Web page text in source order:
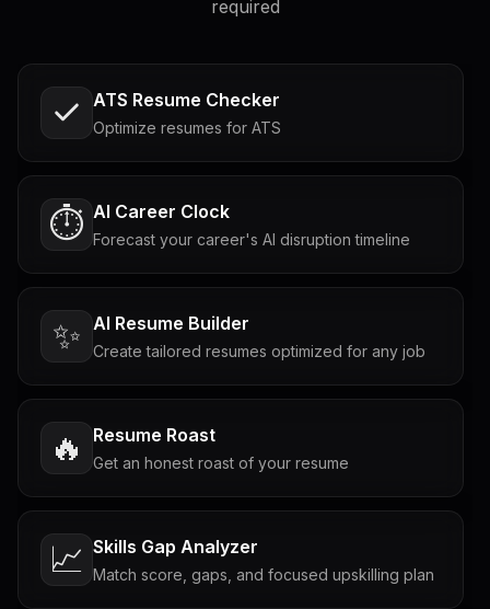
required
ATS Resume Checker
Optimize resumes for ATS
⏱️ AI Career Clock
Forecast your career's AI disruption timeline
✨ AI Resume Builder
Create tailored resumes optimized for any job
🔥 Resume Roast
Get an honest roast of your resume
📈 Skills Gap Analyzer
Match score, gaps, and focused upskilling plan